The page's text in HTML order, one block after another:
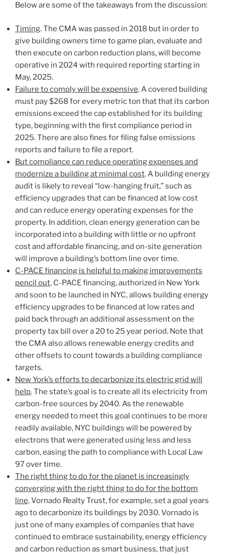
Below are some of the takeaways from the discussion:
Timing. The CMA was passed in 2018 but in order to
give building owners time to game plan, evaluate and
then execute on carbon reduction plans, will become
operative in 2024 with required reporting starting in
May, 2025.
Failure to comply will be expensive. A covered building
must pay $268 for every metric ton that that its carbon
emissions exceed the cap established for its building
type, beginning with the first compliance period in
2025. There are also fines for filing false emissions
reports and failure to file a report.
But compliance can reduce operating expenses and
modernize a building at minimal cost. A building energy
audit is likely to reveal “low-hanging fruit,” such as
efficiency upgrades that can be financed at low cost
and can reduce energy operating expenses for the
property. In addition, clean energy generation can be
incorporated into a building with little or no upfront
cost and affordable financing, and on-site generation
will improve a building’s bottom line over time.
C-PACE financing is helpful to making improvements
pencil out. C-PACE financing, authorized in New York
and soon to be launched in NYC, allows building energy
efficiency upgrades to be financed at low rates and
paid back through an additional assessment on the
property tax bill over a 20 to 25 year period. Note that
the CMA also allows renewable energy credits and
other offsets to count towards a building compliance
targets.
New York’s efforts to decarbonize its electric grid will
help. The state’s goal is to create all its electricity from
carbon-free sources by 2040. As the renewable
energy needed to meet this goal continues to be more
readily available, NYC buildings will be powered by
electrons that were generated using less and less
carbon, easing the path to compliance with Local Law
97 over time.
The right thing to do for the planet is increasingly
converging with the right thing to do for the bottom
line. Vornado Realty Trust, for example, set a goal years
ago to decarbonize its buildings by 2030. Vornado is
just one of many examples of companies that have
continued to embrace sustainability, energy efficiency
and carbon reduction as smart business, that just